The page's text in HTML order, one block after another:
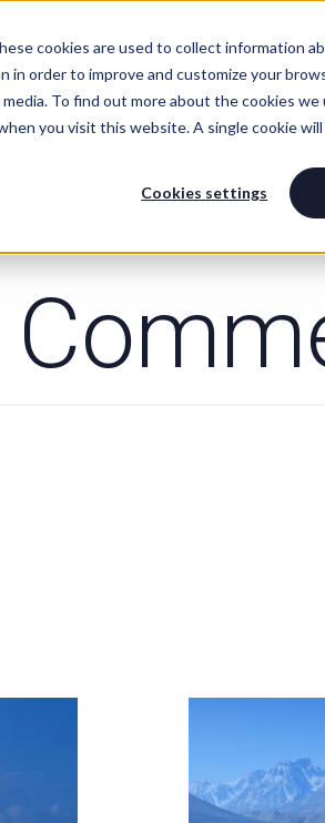
cookies are used to collect information
in order to improve and customize your
To find out more about the cookies we
you visit this website. A single cookie
Cookies settings
Clients For Advisors About